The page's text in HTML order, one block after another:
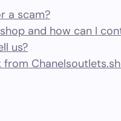
a scam?
and how can I
us?